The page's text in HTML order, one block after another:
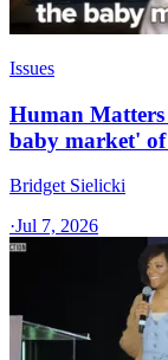
Issues
Human
baby market'
Bridget Sielicki
·Jul 7, 2026